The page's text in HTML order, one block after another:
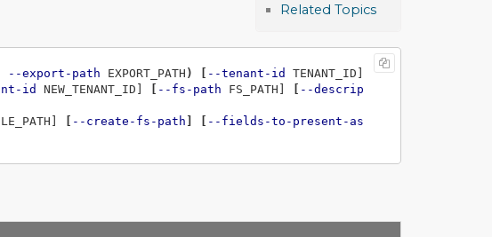
Related Topics
--export-path EXPORT_PATH ) [ --tenant-id
id NEW_TENANT_ID] [ --fs-path FS_PATH] [ --descrip
[ --create-fs-path ] [ --fields-to-present-as